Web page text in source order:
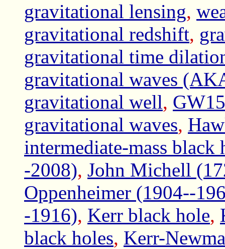
gravitational lensing,
gravitational redshift,
gravitational time
gravitational waves
gravitational well,
gravitational waves,
intermediate-mass black
-2008), John Michell
Oppenheimer (1904--
-1916), Kerr black hole,
black holes, Kerr-